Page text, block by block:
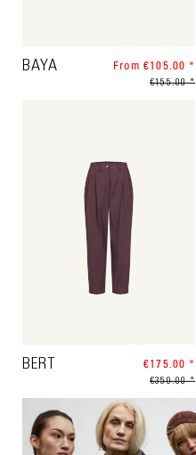
BAYA From €105.00 *
€155.00 *
BERT €175.00 *
€350.00 *